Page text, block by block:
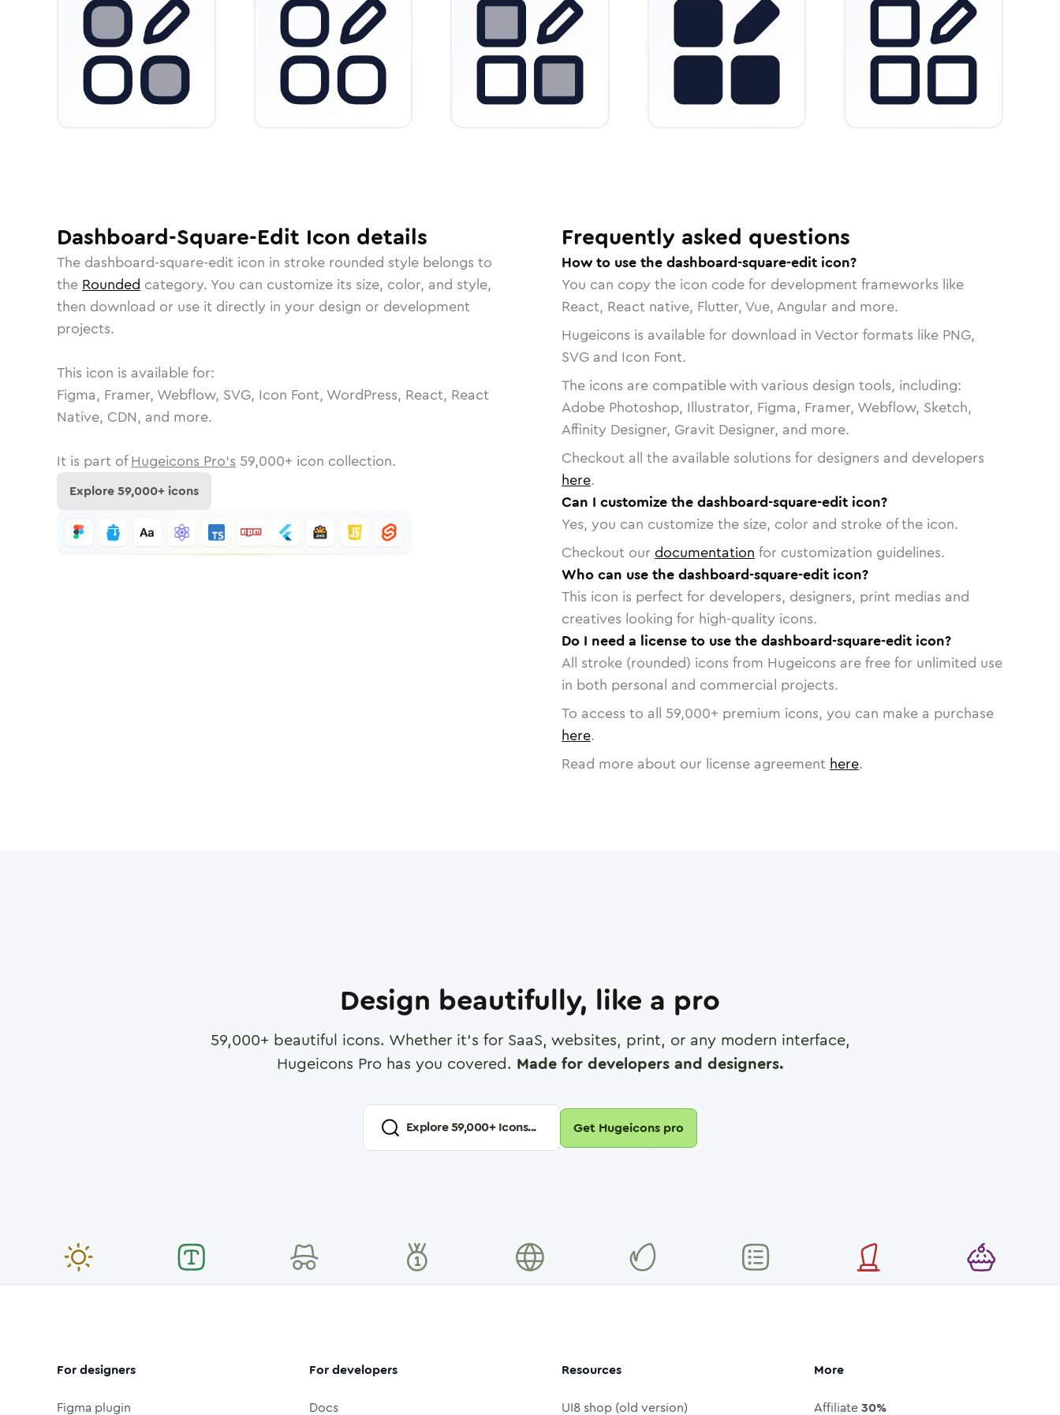
Dashboard-Square-Edit Icon details
The dashboard-square-edit icon in stroke rounded style belongs to
the Rounded category. You can customize its size, color, and style,
then download or use it directly in your design or development
projects.
This icon is available for:
Figma, Framer, Webflow, SVG, Icon Font, WordPress, React, React
Native, CDN, and more.
It is part of Hugeicons Pro's 59,000+ icon collection.
Explore59,000+ icons
Frequently asked questions
How to use the dashboard-square-edit icon?
You can copy the icon code for development frameworks like
React, React native, Flutter, Vue, Angular and more.
Hugeicons is available for download in Vector formats like PNG,
SVG and Icon Font.
The icons are compatible with various design tools, including:
Adobe Photoshop, Illustrator, Figma, Framer, Webflow, Sketch,
Affinity Designer, Gravit Designer, and more.
Checkout all the available solutions for designers and developers
here.
Can I customize the dashboard-square-edit icon?
Yes, you can customize the size, color and stroke of the icon.
Checkout our documentation for customization guidelines.
Who can use the dashboard-square-edit icon?
This icon is perfect for developers, designers, print medias and
creatives looking for high-quality icons.
Do I need a license to use the dashboard-square-edit icon?
All stroke (rounded) icons from Hugeicons are free for unlimited use
in both personal and commercial projects.
To access to all 59,000+ premium icons, you can make a purchase
here.
Read more about our license agreement here.
Design beautifully, like a pro
59,000+ beautiful icons. Whether it's for SaaS, websites, print, or any modern interface,
Hugeicons Pro has you covered. Made for developers and designers.
Explore59,000+ Icons... Get Hugeicons pro
For designers
Figma plugin
For developers
Docs
Resources
UI8 shop (old version)
More
Affiliate30%